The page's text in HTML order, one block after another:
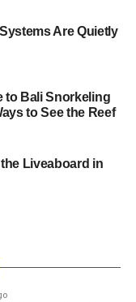
to be made
in the
the resources
economies grow
what we need, at
The price of
capacity.
Big banks,
fuel and perpetuate
it stores in the
Are Quietly
to Bali Snorkeling
to See the Reef
Liveaboard in